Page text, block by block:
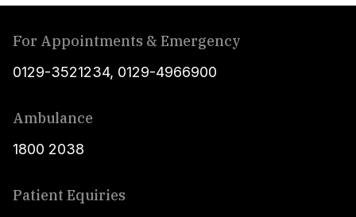
For Appointments & Emergency
0129-3521234, 0129-4966900
Ambulance
1800 2038
Patient Equiries